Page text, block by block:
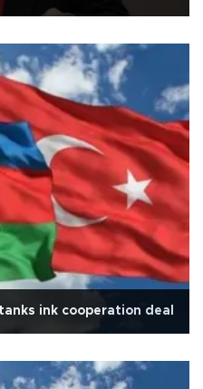
ink cooperation deal